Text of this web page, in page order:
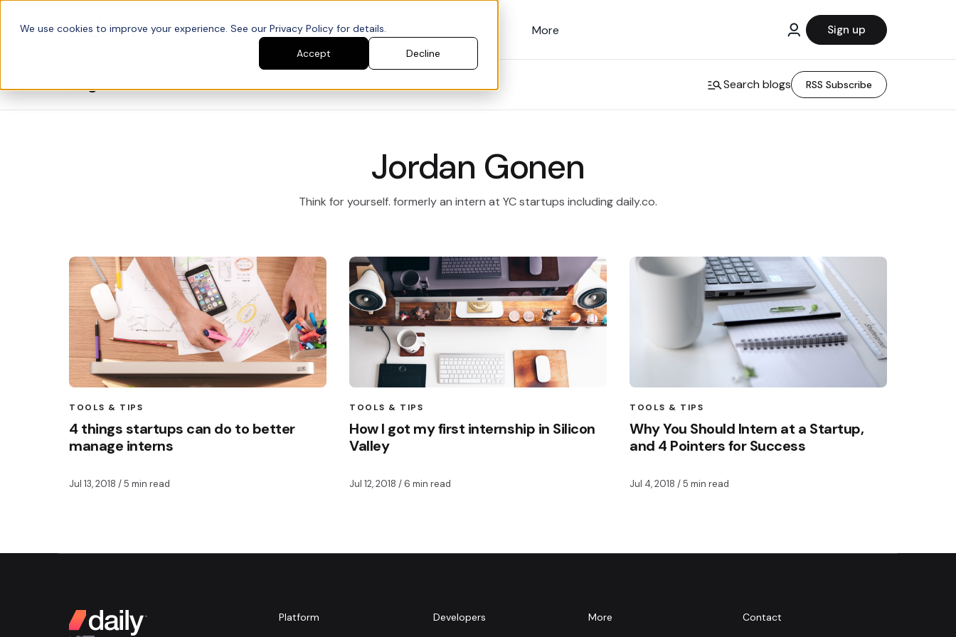
We use cookies to improve your experience. See our Privacy Policy for details.
Accept
Decline
Platform Developers Customers More Sign up
Blog Search blogs RSS Subscribe
Jordan Gonen
Think for yourself. formerly an intern at YC startups including daily.co.
TOOLS & TIPS
4 things startups can do to better
manage interns
Jul 13, 2018 / 5 min read
TOOLS & TIPS
How I got my first internship in Silicon
Valley
Jul 12, 2018 / 6 min read
TOOLS & TIPS
Why You Should Intern at a Startup,
and 4 Pointers for Success
Jul 4, 2018 / 5 min read
Platform
Developers
More
Contact